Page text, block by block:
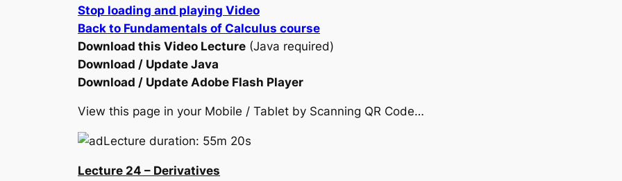
Stop loading and playing Video
Back to Fundamentals of Calculus course
Download this Video Lecture (Java required)
Download / Update Java
Download / Update Adobe Flash Player
View this page in your Mobile / Tablet by Scanning QR Code…
Lecture duration: 55m 20s
Lecture 24 – Derivatives